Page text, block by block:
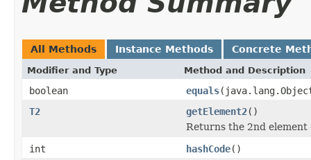
All Methods Instance Methods Concrete
Modifier and Type Method and Description
boolean equals
T2
getElement2()
Returns the 2nd element
int
hashCode()